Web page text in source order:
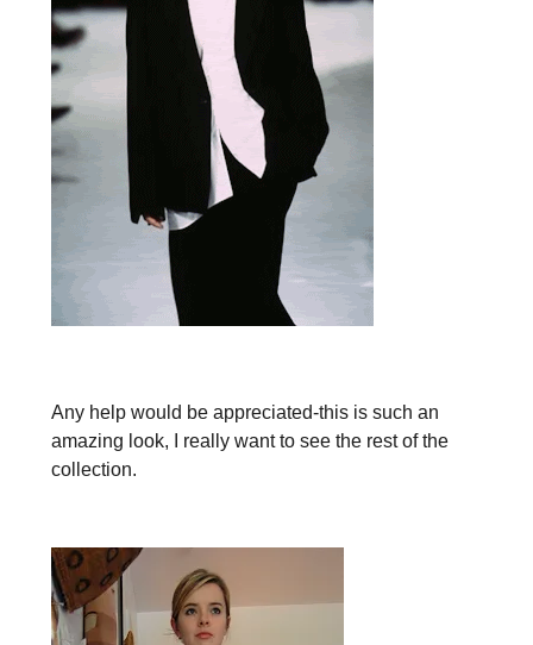
Any help would be appreciated-this is such an
amazing look, I really want to see the rest of the
collection.